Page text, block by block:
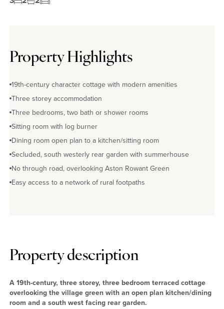
Property Highlights
19th-century character cottage with modern amenities
Three storey accommodation
Three bedrooms, two bath or shower rooms
Sitting room with log burner
Dining room open plan to a kitchen/sitting room
Secluded, south westerly rear garden with summerhouse
No through road, overlooking Aston Rowant Green
Easy access to a network of rural footpaths
Property description
A 19th-century, three storey, three bedroom terraced cottage
overlooking the village green with an open plan kitchen/dining
room and a south west facing rear garden.